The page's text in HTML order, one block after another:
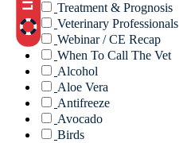
Treatment & Prognosis
Veterinary Professionals
Webinar / CE Recap
When To Call The Vet
Alcohol
Aloe Vera
Antifreeze
Avocado
Birds